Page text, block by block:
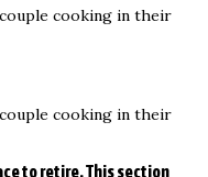
to retire. This section